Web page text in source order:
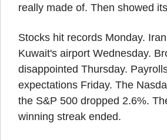
really made of. Then showed
Stocks hit records Monday.
Kuwait's airport Wednesday.
disappointed Thursday.
expectations Friday. The
the S&P 500 dropped 2.6%.
winning streak ended.